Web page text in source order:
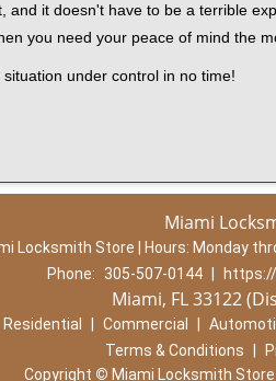
it doesn't have to be a terrible
you need your peace of mind the
under control in no time!
Miami
Locksmith Store | Hours: Monday
Phone:
305-507-0144
Miami, FL 33122
Residential Commercial
Terms & Conditions
Copyright © Miami Locksmith